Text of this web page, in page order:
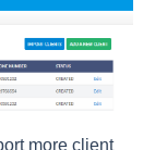
more client